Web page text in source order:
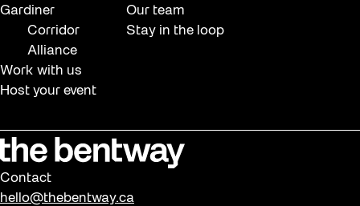
Gardiner
Corridor
Alliance
Work with us
Host your event
Our team
Stay in the loop
Contact
hello@thebentway.ca